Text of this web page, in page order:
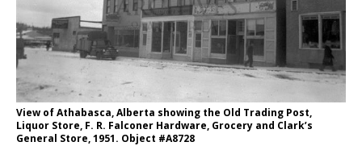
View of Athabasca, Alberta showing the Old Trading Post,
Liquor Store, F. R. Falconer Hardware, Grocery and Clark’s
General Store, 1951. Object #A8728